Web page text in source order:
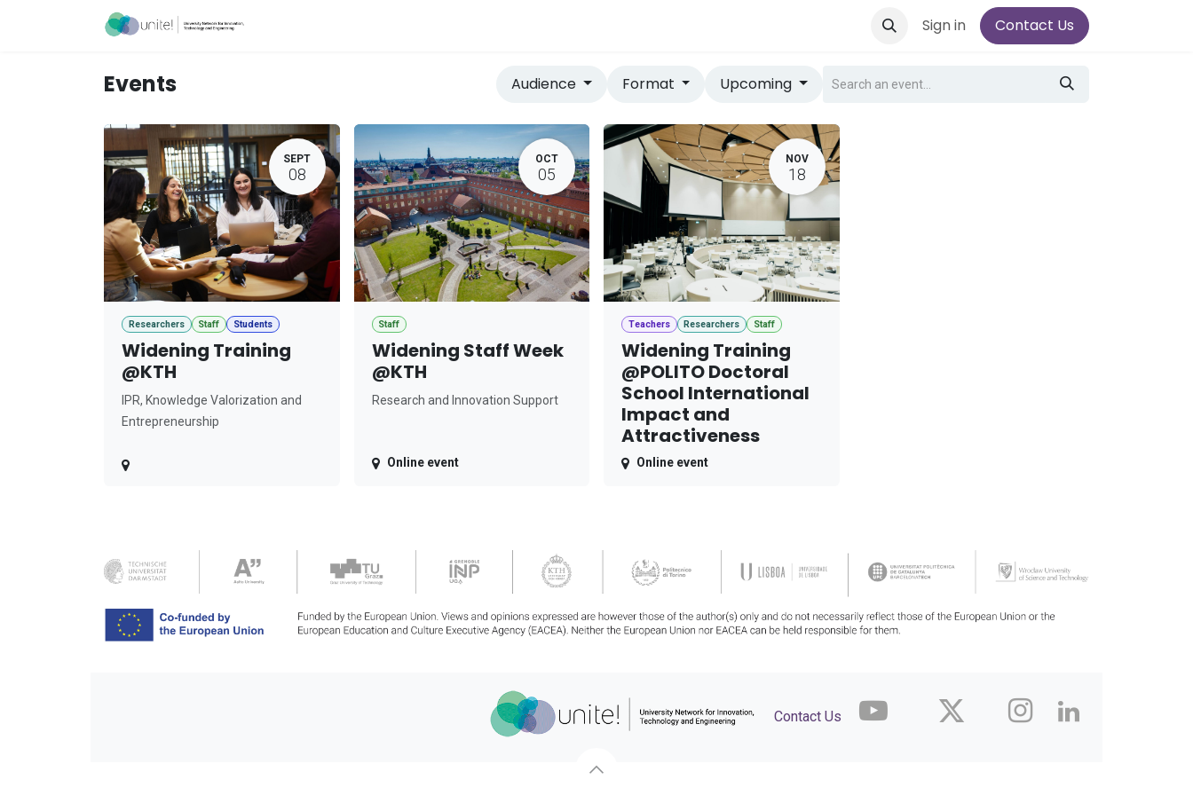
Sign in Contact Us
Events Audience Format Upcoming
SEPT
08
Researchers Staff Students
Widening Training
@KTH
IPR, Knowledge Valorization and
Entrepreneurship
OCT
05
Staff
Widening Staff Week
@KTH
Research and Innovation Support
Online event
NOV
18
Teachers Researchers Staff
Widening Training
@POLITO Doctoral
School International
Impact and
Attractiveness
Online event
Contact Us